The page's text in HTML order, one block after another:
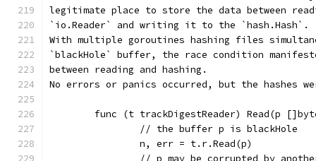
legitimate place to store the data between
`io.Reader` and writing it to the `hash.Hash`.
With multiple goroutines hashing files
`blackHole` buffer, the race condition
between reading and hashing.
No errors or panics occurred, but the hashes
func (t trackDigestReader) Read(p
		// the buffer p is blackHole
		n, err = t.r.Read(p)
// p may be corrupted by